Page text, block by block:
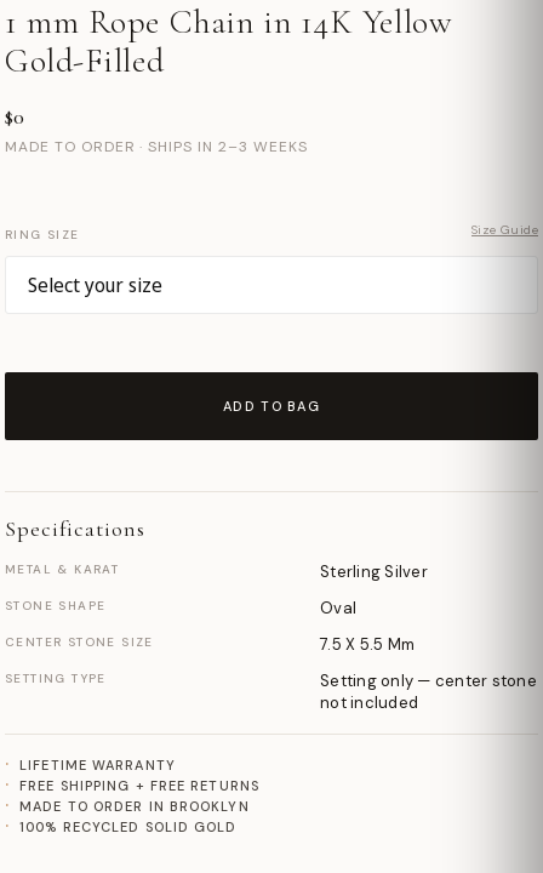
1 mm Rope Chain in 14K Yellow
Gold-Filled
$0
MADE TO ORDER · SHIPS IN 2–3 WEEKS
RING SIZE Size Guide
ADD TO BAG
Specifications
METAL & KARAT Sterling Silver
STONE SHAPE Oval
CENTER STONE SIZE 7.5 X 5.5 Mm
SETTING TYPE
Setting only — center stone
not included
LIFETIME WARRANTY
FREE SHIPPING + FREE RETURNS
MADE TO ORDER IN BROOKLYN
100% RECYCLED SOLID GOLD